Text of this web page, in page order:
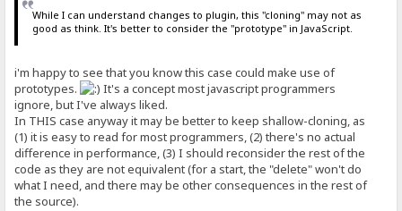
While I can understand changes to plugin, this "cloning" may not as
good as think. It's better to consider the "prototype" in JavaScript.
i'm happy to see that you know this case could make use of
prototypes.
It's a concept most javascript programmers
ignore, but I've always liked.
In THIS case anyway it may be better to keep shallow-cloning, as
(1) it is easy to read for most programmers, (2) there's no actual
difference in performance, (3) I should reconsider the rest of the
code as they are not equivalent (for a start, the "delete" won't do
what I need, and there may be other consequences in the rest of
the source).